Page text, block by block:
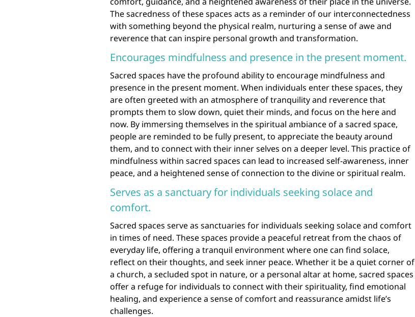
The sacredness of these spaces acts as a reminder of our interconnectedness
with something beyond the physical realm, nurturing a sense of awe and
reverence that can inspire personal growth and transformation.
Encourages mindfulness and presence in the present moment.
Sacred spaces have the profound ability to encourage mindfulness and
presence in the present moment. When individuals enter these spaces, they
are often greeted with an atmosphere of tranquility and reverence that
prompts them to slow down, quiet their minds, and focus on the here and
now. By immersing themselves in the spiritual ambiance of a sacred space,
people are reminded to be fully present, to appreciate the beauty around
them, and to connect with their inner selves on a deeper level. This practice of
mindfulness within sacred spaces can lead to increased self-awareness, inner
peace, and a heightened sense of connection to the divine or spiritual realm.
Serves as a sanctuary for individuals seeking solace and
comfort.
Sacred spaces serve as sanctuaries for individuals seeking solace and comfort
in times of need. These spaces provide a peaceful retreat from the chaos of
everyday life, offering a tranquil environment where one can find solace,
reflect on their thoughts, and seek inner peace. Whether it be a quiet corner of
a church, a secluded spot in nature, or a personal altar at home, sacred spaces
offer a refuge for individuals to connect with their spirituality, find emotional
healing, and experience a sense of comfort and reassurance amidst life’s
challenges.